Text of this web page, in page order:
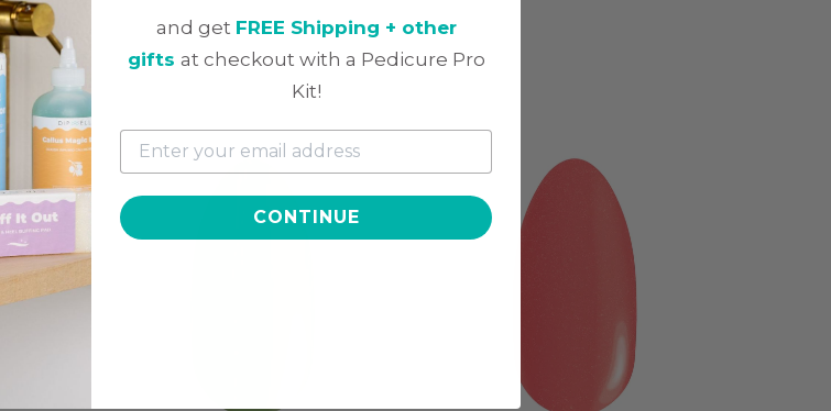
and get FREE Shipping + other
gifts at checkout with a Pedicure Pro
Kit!
CONTINUE